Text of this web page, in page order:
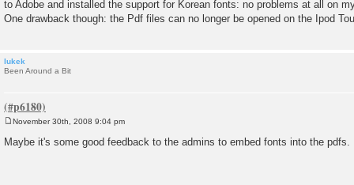
to Adobe and installed the support for Korean fonts: no problems at all on
One drawback though: the Pdf files can no longer be opened on the Ipod
lukek
Been Around a Bit
s
November 30th, 2008 9:04 pm
Maybe it's some good feedback to the admins to embed fonts into the pdfs.